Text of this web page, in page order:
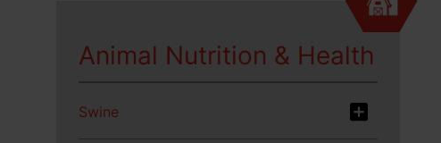
Animal Nutrition & Health
Swine